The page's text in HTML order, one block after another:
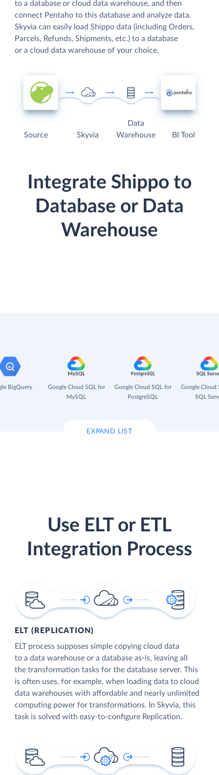
to a database or cloud data warehouse, and then
connect Pentaho to this database and analyze data.
Skyvia can easily load Shippo data (including Orders,
Parcels, Refunds, Shipments, etc.) to a database
or a cloud data warehouse of your choice.
Source Skyvia
Data
Warehouse
BI Tool
Integrate Shippo to
Database or Data
Warehouse
BigQuery
Google Cloud SQL for
MySQL
Google Cloud SQL for
PostgreSQL
Google Cloud
SQL
EXPAND LIST
Use ELT or ETL
Integration Process
ELT (REPLICATION)
ELT process supposes simple copying cloud data
to a data warehouse or a database as-is, leaving all
the transformation tasks for the database server. This
is often uses, for example, when loading data to cloud
data warehouses with affordable and nearly unlimited
computing power for transformations. In Skyvia, this
task is solved with easy-to-configure Replication.